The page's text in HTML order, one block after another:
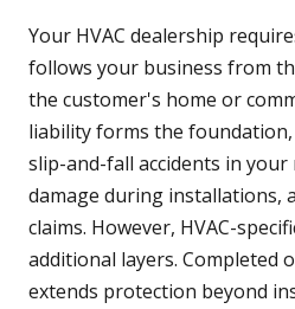
Your HVAC dealership
follows your business from
the customer's home or
liability forms the
slip-and-fall accidents in
damage during installations,
claims. However, HVAC-
additional layers. Completed
extends protection beyond